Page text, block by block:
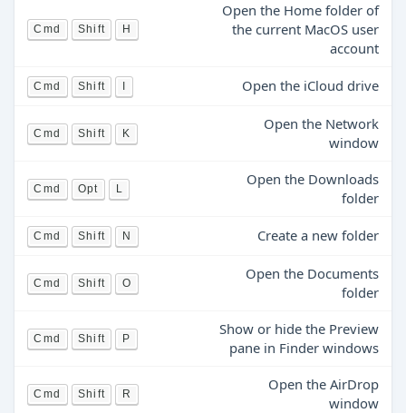
Cmd Shift H
Open the Home folder of
the current MacOS user
account
Cmd Shift Open the iCloud drive
Cmd Shift K
Open the Network
window
Cmd Opt L
Open the Downloads
folder
Cmd Shift N Create a new folder
Cmd Shift O
Open the Documents
folder
Cmd Shift P
Show or hide the Preview
pane in Finder windows
Cmd Shift R
Open the AirDrop
window